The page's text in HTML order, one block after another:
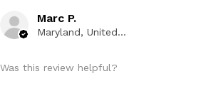
Marc P.
Maryland, United States
Was this review helpful?